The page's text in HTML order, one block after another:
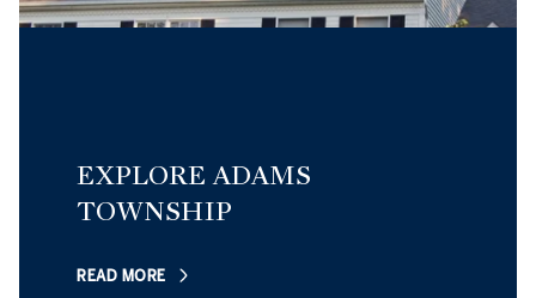
EXPLORE ADAMS
TOWNSHIP
READ MORE